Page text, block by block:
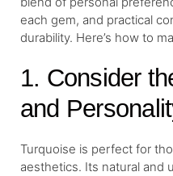
each gem, and practical
durability. Here’s how to
1. Consider
and
Turquoise is perfect for
aesthetics. Its natural and